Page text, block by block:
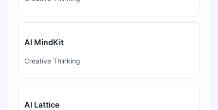
AI MindKit
Creative Thinking
AI Lattice